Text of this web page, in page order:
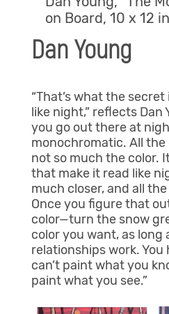
on Board, 10 x 12 in
Dan Young
“That’s what the
like night,” reflects Dan
you go out there at
monochromatic. All the
not so much the color.
that make it read like
much closer, and all
Once you figure that
color—turn the snow
color you want, as long
relationships work. You
can’t paint what you
paint what you see.”